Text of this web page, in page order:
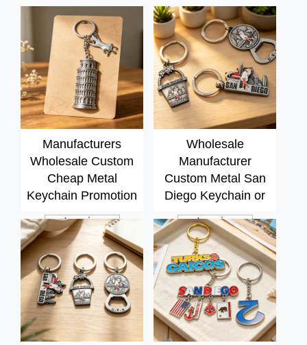
Manufacturers
Wholesale Custom
Cheap Metal
Keychain Promotion
3d Metal logo Key
Chain Key Ring
Keyring
Inquiry
Wholesale
Manufacturer
Custom Metal San
Diego Keychain or
Souvenir 2D
Keychain Parts Key
Chain Ring
Inquiry